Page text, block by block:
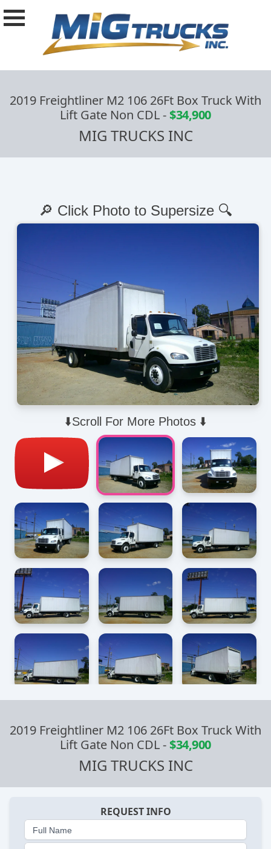
2019 Freightliner M2 106 26Ft Box Truck With
Lift Gate Non CDL-$34,900
MIG TRUCKS INC
⬇️Scroll For More Photos ⬇️
🔎 Click Photo to Supersize 🔍
2019 Freightliner M2 106 26Ft Box Truck With
Lift Gate Non CDL-$34,900
MIG TRUCKS INC
REQUEST INFO
Full Name